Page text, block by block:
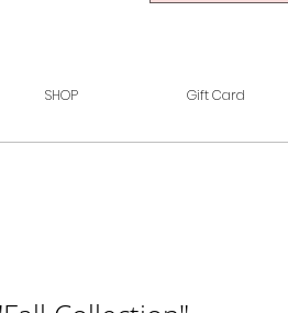
SHOP Gift Card